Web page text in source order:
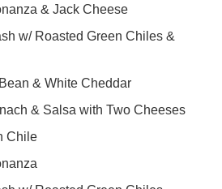
& Jack Cheese
w/ Roasted Green Chiles &
& White Cheddar
& Salsa with Two Cheeses
Chile